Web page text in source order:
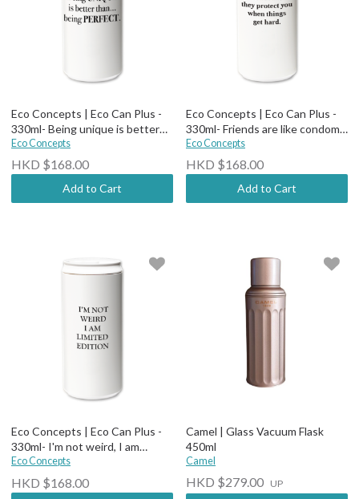
Eco Concepts | Eco Can Plus -
330ml- Being unique is better
than being perfect
Eco Concepts
HKD $168.00
Add to Cart
Eco Concepts | Eco Can Plus -
330ml- Friends are like condoms,
they protect you when things
get hard
Eco Concepts
HKD $168.00
Add to Cart
Eco Concepts | Eco Can Plus -
330ml- I'm not weird, I am
limited edition
Eco Concepts
HKD $168.00
Camel | Glass Vacuum Flask
450ml
Camel
HKD $279.00 UP